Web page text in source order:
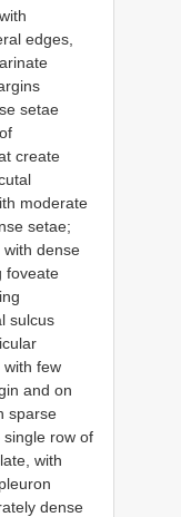
edges,
setae
create
moderate
setae;
dense
foveate
sulcus
few
and on
sparse
row of
with
dense